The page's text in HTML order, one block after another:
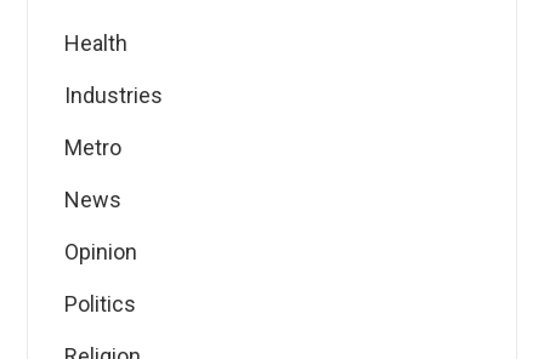
Health
Industries
Metro
News
Opinion
Politics